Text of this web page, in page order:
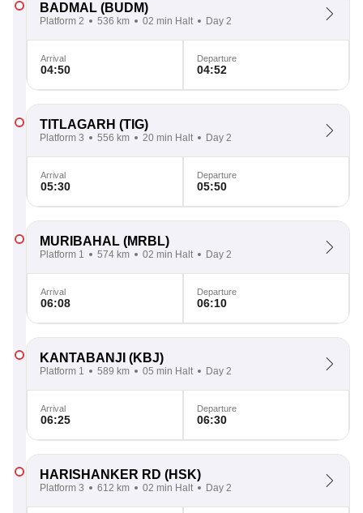
BADMAL (BUDM)
Platform 2 536 km 02 min Halt Day 2
Arrival
04:50
Departure
04:52
TITLAGARH (TIG)
Platform 3 556 km 20 min Halt Day 2
Arrival
05:30
Departure
05:50
MURIBAHAL (MRBL)
Platform 1 574 km 02 min Halt Day 2
Arrival
06:08
Departure
06:10
KANTABANJI (KBJ)
Platform 1 589 km 05 min Halt Day 2
Arrival
06:25
Departure
06:30
HARISHANKER RD (HSK)
Platform 3 612 km 02 min Halt Day 2